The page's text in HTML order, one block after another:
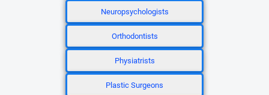
Neuropsychologists
Orthodontists
Physiatrists
Plastic Surgeons